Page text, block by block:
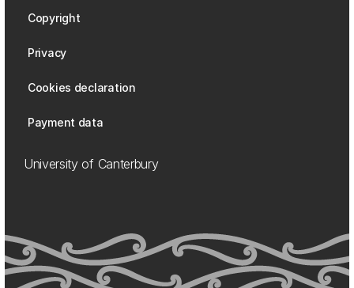
Copyright
Privacy
Cookies declaration
Payment data
University of Canterbury